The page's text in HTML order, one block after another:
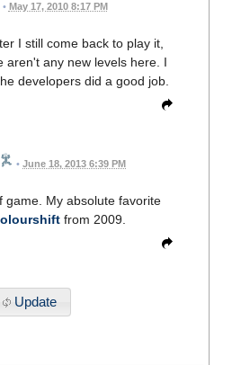
• May 17, 2010 8:17 PM
I still come back to play it,
aren't any new levels here. I
developers did a good job.
• June 18, 2013 6:39 PM
game. My absolute favorite
from 2009.
Update